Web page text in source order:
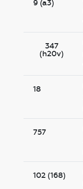
9 (a3)
347
(h20v)
18
757
102 (168)